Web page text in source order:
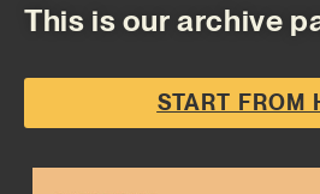
This is our archive
START FROM